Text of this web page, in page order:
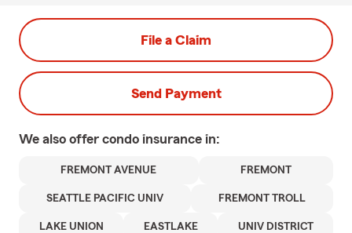
File a Claim
Send Payment
We also offer condo insurance in:
FREMONT AVENUE FREMONT
SEATTLE PACIFIC UNIV FREMONT TROLL
LAKE UNION EASTLAKE UNIV DISTRICT